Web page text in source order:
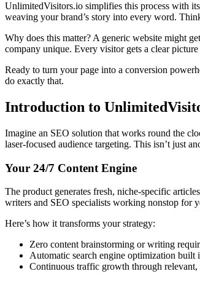
UnlimitedVisitors.io simplifies this process with its
weaving your brand’s story into every word.
Why does this matter? A generic website might
company unique. Every visitor gets a clear
Ready to turn your page into a conversion
do exactly that.
Introduction to
Imagine an SEO solution that works round the
laser-focused audience targeting. This isn’t just
Your 24/7 Content Engine
The product generates fresh, niche-specific
writers and SEO specialists working nonstop for
Here’s how it transforms your strategy:
Zero content brainstorming or writing
Automatic search engine optimization built
Continuous traffic growth through relevant,